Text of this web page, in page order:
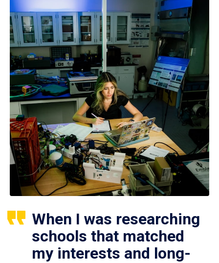
When I was researching
schools that matched
my interests and long-